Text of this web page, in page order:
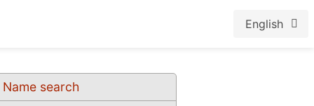
English
Name search